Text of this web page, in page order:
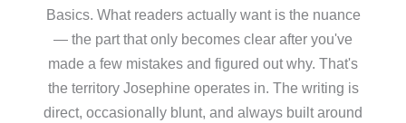
Basics. What readers actually want is the nuance
— the part that only becomes clear after you've
made a few mistakes and figured out why. That's
the territory Josephine operates in. The writing is
direct, occasionally blunt, and always built around